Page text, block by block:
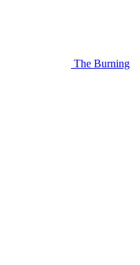
The Burning